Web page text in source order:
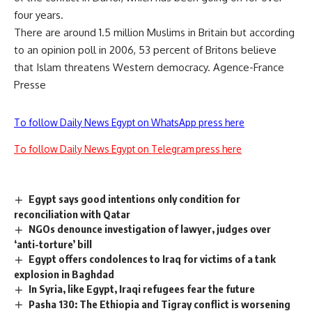
four years.
There are around 1.5 million Muslims in Britain but according
to an opinion poll in 2006, 53 percent of Britons believe
that Islam threatens Western democracy. Agence-France
Presse
To follow Daily News Egypt on WhatsApp press here
To follow Daily News Egypt on Telegram press here
Egypt says good intentions only condition for
reconciliation with Qatar
NGOs denounce investigation of lawyer, judges over
‘anti-torture’ bill
Egypt offers condolences to Iraq for victims of a tank
explosion in Baghdad
In Syria, like Egypt, Iraqi refugees fear the future
Pasha 130: The Ethiopia and Tigray conflict is worsening